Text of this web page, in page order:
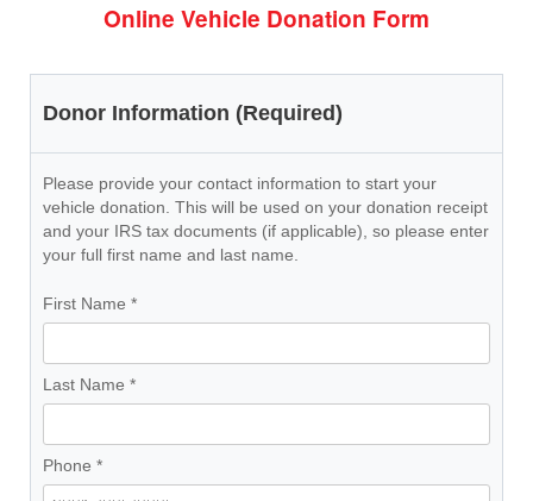
Online Vehicle Donation Form